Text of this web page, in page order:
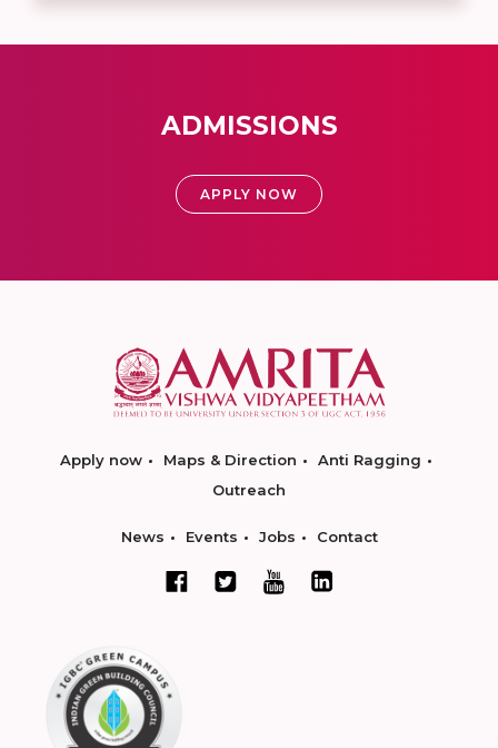
ADMISSIONS
APPLY NOW
Apply now Maps & Direction
Anti Ragging
Outreach
News Events Jobs Contact